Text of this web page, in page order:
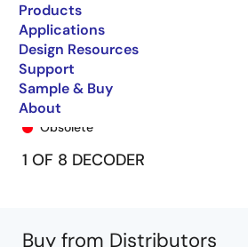
Products
Applications
Design Resources
Support
Sample & Buy
About
74FCT138CTQ8
Obsolete
1 OF 8 DECODER
Buy from Distributors